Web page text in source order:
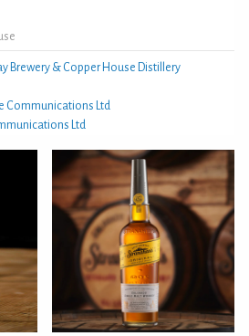
Brewery & Copper House Distillery
Communications Ltd
Ltd